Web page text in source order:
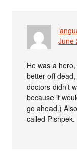
June
He was a
better off
doctors didn’t
because it
go ahead.)
called